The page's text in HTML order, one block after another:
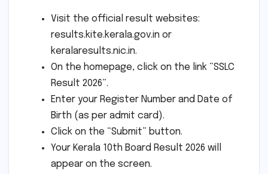
Visit the official result websites:
results.kite.kerala.gov.in or
keralaresults.nic.in.
On the homepage, click on the link “SSLC
Result 2026”.
Enter your Register Number and Date of
Birth (as per admit card).
Click on the “Submit” button.
Your Kerala 10th Board Result 2026 will
appear on the screen.